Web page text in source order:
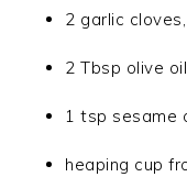
2 garlic
2 Tbsp olive oil
1 tsp sesame
heaping cup